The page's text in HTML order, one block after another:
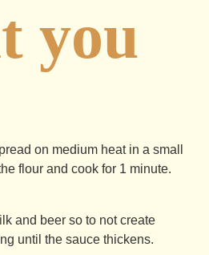
you
on medium heat in a small
flour and cook for 1 minute.
and beer so to not create
until the sauce thickens.